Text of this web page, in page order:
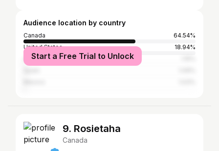
Audience location by country
Canada
64.54%
United States
18.94%
Australia
Start a Free Trial to Unlock
9. Rosietaha
Canada